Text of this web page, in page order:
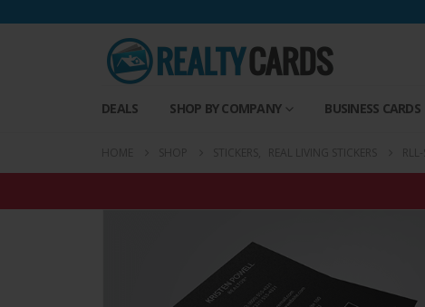
DEALS SHOP BY COMPANY BUSINESS CARDS